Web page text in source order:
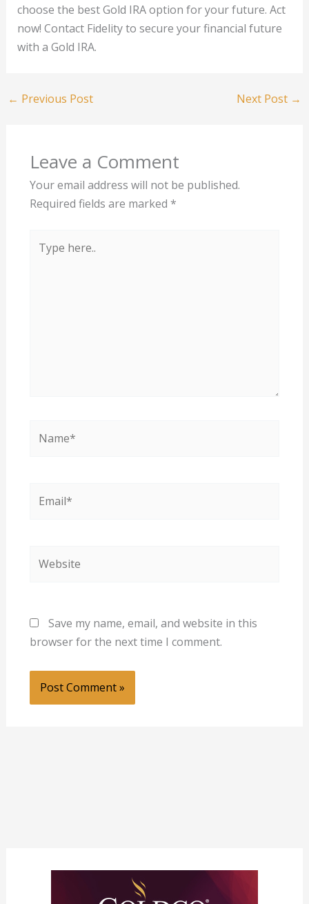
choose the best Gold IRA option for your future. Act
now! Contact Fidelity to secure your financial future
with a Gold IRA.
← Previous Post Next Post →
Leave a Comment
Your email address will not be published.
Required fields are marked *
here..
Save my name, email, and website in this
browser for the next time I comment.